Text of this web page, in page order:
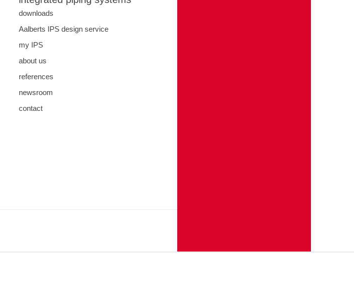
downloads
Aalberts IPS design service
my IPS
about us
references
newsroom
contact